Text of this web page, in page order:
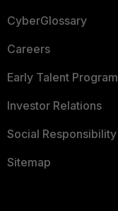
CyberGlossary
Careers
Early Talent Program
Investor Relations
Social Responsibility
Sitemap